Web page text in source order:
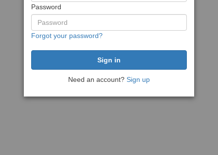
Password
Forgot your password?
Need an account? Sign up